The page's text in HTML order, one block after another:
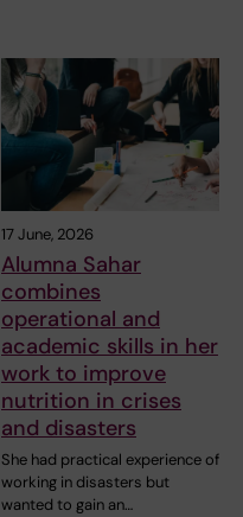
17 June, 2026
Alumna Sahar
combines
operational and
academic skills in her
work to improve
nutrition in crises
and disasters
She had practical experience of
working in disasters but
wanted to gain an…